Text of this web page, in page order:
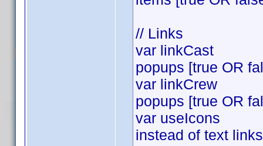
// Links
var linkCast =
popups [true OR
var linkCrew =
popups [true OR
var useIcons
instead of text